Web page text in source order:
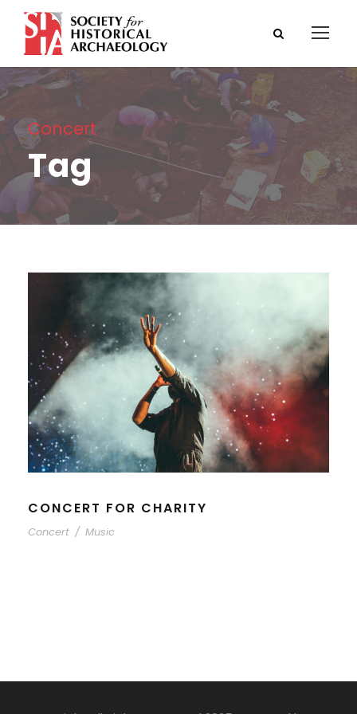
Concert
Tag
CONCERT FOR CHARITY
Concert / Music